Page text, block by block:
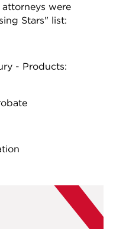
were
Stars" list:
- Products: